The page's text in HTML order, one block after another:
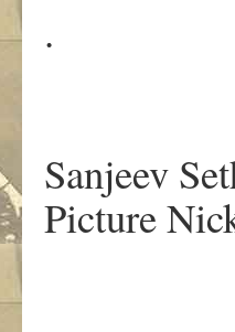
.
Sanjeev
Picture